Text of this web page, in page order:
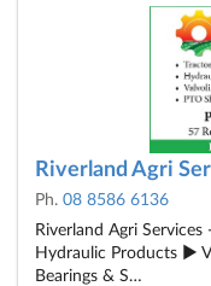
Riverland Agri
Ph. 08 8586 6136
Riverland Agri
Hydraulic Products ►
Bearings & S…